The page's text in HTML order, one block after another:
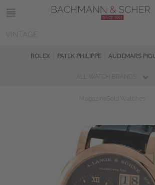
ROLEX PATEK PHILIPPE AUDEMARS